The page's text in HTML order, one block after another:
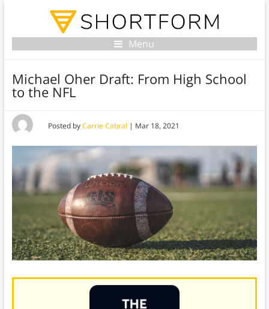
Menu
Michael Oher Draft: From High School
to the NFL
Posted byCarrie Cabral | Mar 18, 2021